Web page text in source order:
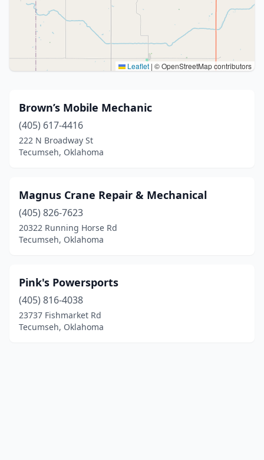
Leaflet | © OpenStreetMap contributors
Brown’s Mobile Mechanic
(405) 617-4416
222 N Broadway St
Tecumseh, Oklahoma
Magnus Crane Repair & Mechanical
(405) 826-7623
20322 Running Horse Rd
Tecumseh, Oklahoma
Pink's Powersports
(405) 816-4038
23737 Fishmarket Rd
Tecumseh, Oklahoma